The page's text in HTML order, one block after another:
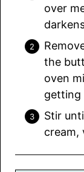
over
the
oven
getting
Stir
cream,